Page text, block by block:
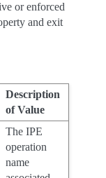
or enforced
and exit
Description
of Value
The IPE
operation
name